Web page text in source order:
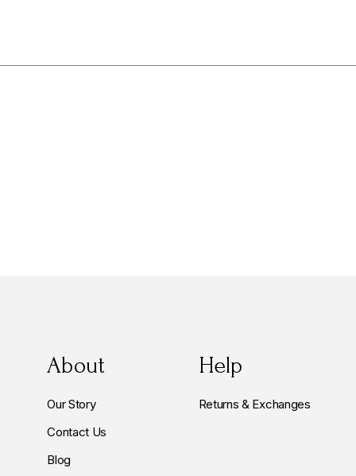
About
Our Story
Contact Us
Blog
Help
Returns & Exchanges